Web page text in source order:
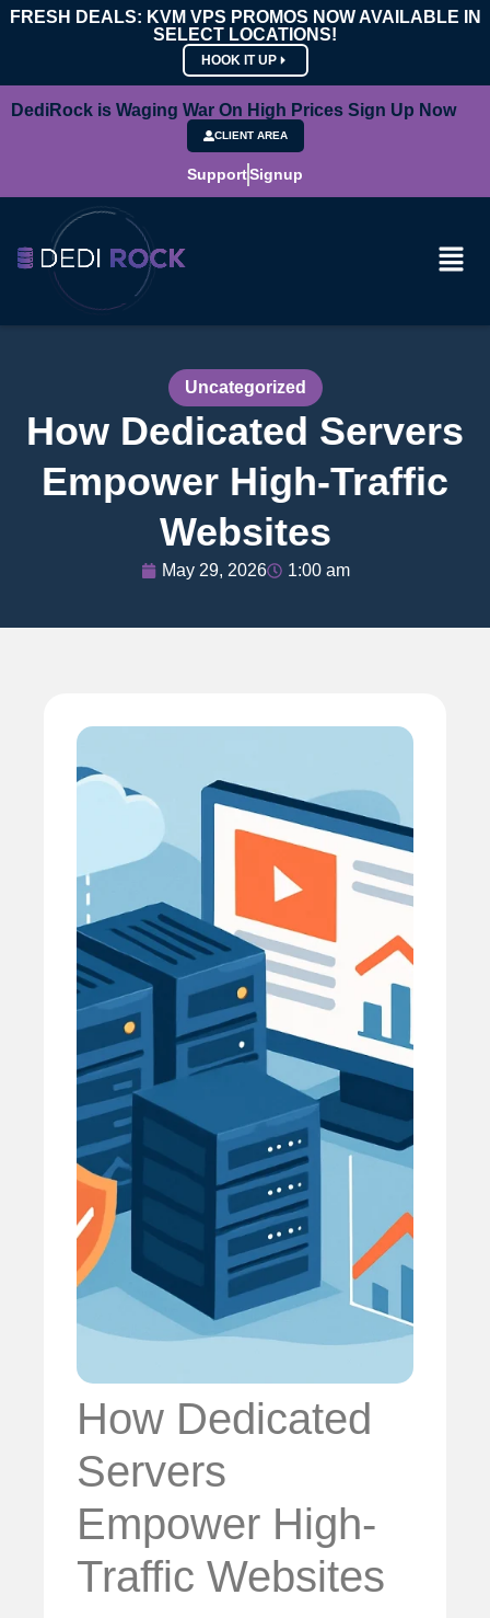
FRESH DEALS: KVM VPS PROMOS NOW AVAILABLE IN
SELECT LOCATIONS!
HOOK IT UP
DediRock is Waging War On High Prices Sign Up Now
CLIENT AREA
SupportSignup
Uncategorized
How Dedicated Servers
Empower High-Traffic
Websites
May 29, 2026 1:00 am
How Dedicated
Servers
Empower High-
Traffic Websites